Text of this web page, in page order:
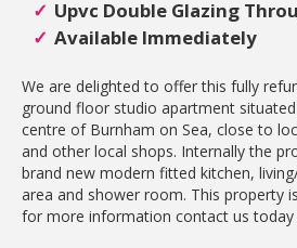
Upvc Double Glazing
Available Immediately
We are delighted to offer this fully
ground floor studio apartment
centre of Burnham on Sea, close to
and other local shops. Internally the
brand new modern fitted kitchen,
area and shower room. This property
for more information contact us today